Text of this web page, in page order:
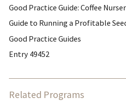
Good Practice Guide: Coffee
Guide to Running a Profitable
Good Practice Guides
Entry 49452
Related Programs